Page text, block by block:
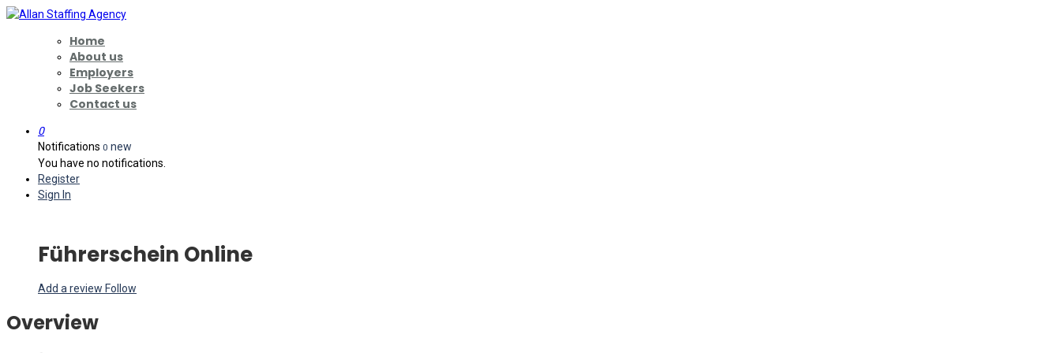
Home
About us
Employers
Job Seekers
Contact us
0
Notifications 0 new
You have no notifications.
Register
Sign In
Führerschein Online
Add a review Follow
Overview